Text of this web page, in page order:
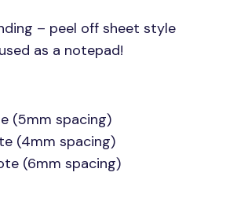
– peel off sheet style
as a notepad!
(5mm spacing)
(4mm spacing)
(6mm spacing)